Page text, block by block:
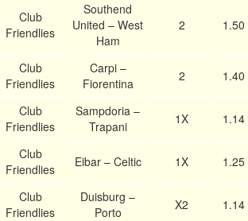
Club
Friendlies
Southend
United – West
Ham
2 1.50
Club
Friendlies
Carpi –
Fiorentina
2 1.40
Club
Friendlies
Sampdoria –
Trapani
1X 1.14
Club
Friendlies
Eibar – Celtic 1X 1.25
Club
Friendlies
Duisburg –
Porto
X2 1.14